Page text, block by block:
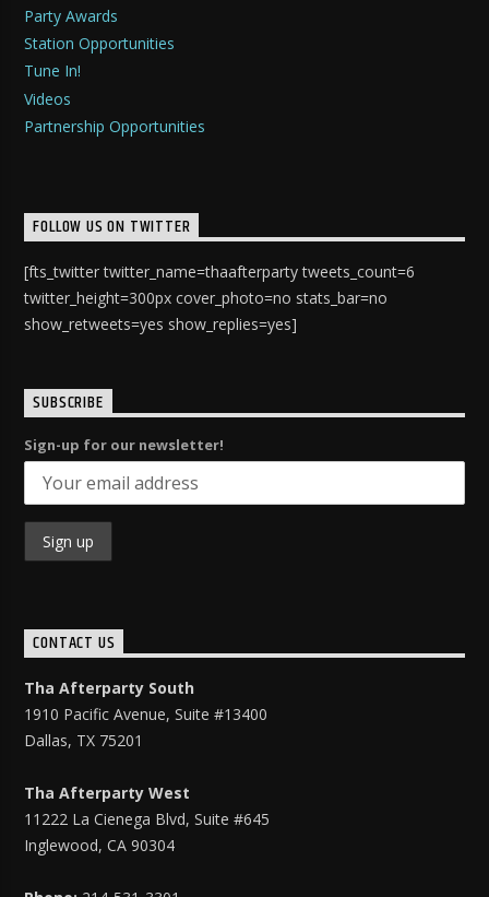
Party Awards
Station Opportunities
Tune In!
Videos
Partnership Opportunities
FOLLOW US ON TWITTER
[fts_twitter twitter_name=thaafterparty tweets_count=6
twitter_height=300px cover_photo=no stats_bar=no
show_retweets=yes show_replies=yes]
SUBSCRIBE
Sign-up for our newsletter!
CONTACT US
Tha Afterparty South
1910 Pacific Avenue, Suite #13400
Dallas, TX 75201
Tha Afterparty West
11222 La Cienega Blvd, Suite#645
Inglewood, CA 90304